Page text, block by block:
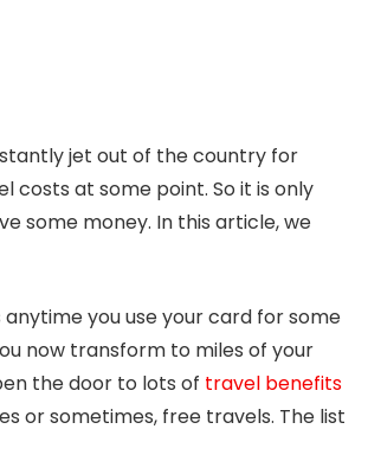
jet out of the country for
costs at some point. So it is only
some money. In this article, we
you use your card for some
now transform to miles of your
the door to lots of travel benefits
or sometimes, free travels. The list